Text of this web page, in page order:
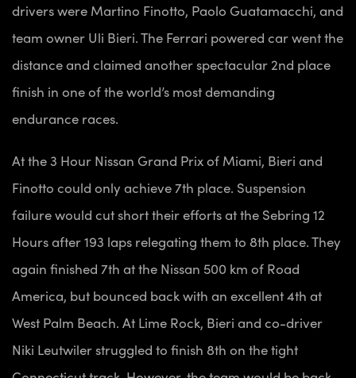
drivers were Martino Finotto, Paolo Guatamacchi, and
team owner Uli Bieri. The Ferrari powered car went the
distance and claimed another spectacular 2nd place
finish in one of the world’s most demanding
endurance races.
At the 3 Hour Nissan Grand Prix of Miami, Bieri and
Finotto could only achieve 7th place. Suspension
failure would cut short their efforts at the Sebring 12
Hours after 193 laps relegating them to 8th place. They
again finished 7th at the Nissan 500 km of Road
America, but bounced back with an excellent 4th at
West Palm Beach. At Lime Rock, Bieri and co-driver
Niki Leutwiler struggled to finish 8th on the tight